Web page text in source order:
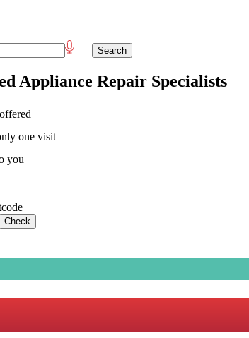
Appliance Repair Specialists
one visit
you